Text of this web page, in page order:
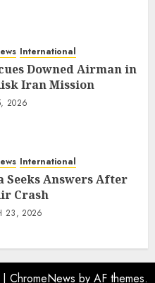
International
Downed Airman in
Iran Mission
2026
International
Seeks Answers After
Crash
23, 2026
| ChromeNews by AF themes.